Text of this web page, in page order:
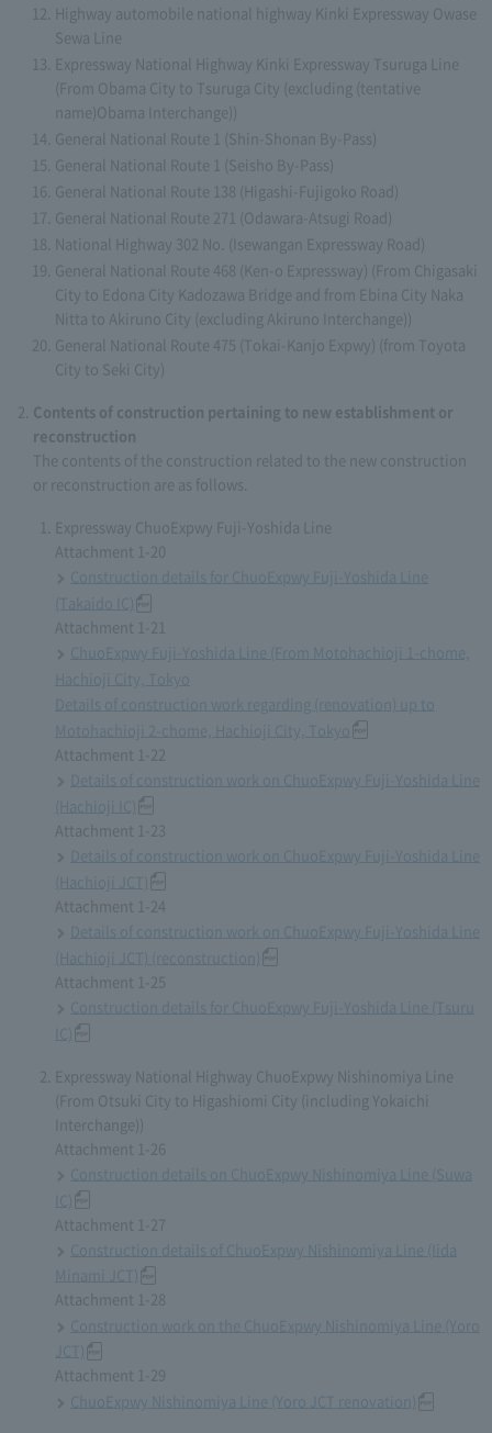
Highway automobile national highway Kinki Expressway Owase
Sewa Line
Expressway National Highway Kinki Expressway Tsuruga Line
(From Obama City to Tsuruga City (excluding (tentative
name)Obama Interchange))
General National Route 1 (Shin-Shonan By-Pass)
General National Route 1 (Seisho By-Pass)
General National Route 138 (Higashi-Fujigoko Road)
General National Route 271 (Odawara-Atsugi Road)
National Highway 302 No. (Isewangan Expressway Road)
General National Route 468 (Ken-o Expressway) (From Chigasaki
City to Edona City Kadozawa Bridge and from Ebina City Naka
Nitta to Akiruno City (excluding Akiruno Interchange))
General National Route 475 (Tokai-Kanjo Expwy) (from Toyota
City to Seki City)
Contents of construction pertaining to new establishment or
reconstruction
The contents of the construction related to the new construction
or reconstruction are as follows.
Expressway ChuoExpwy Fuji-Yoshida Line
Attachment 1-20
Construction details for ChuoExpwy Fuji-Yoshida Line
(Takaido IC)
Attachment 1-21
ChuoExpwy Fuji-Yoshida Line (From Motohachioji 1-chome,
Hachioji City, Tokyo
Details of construction work regarding (renovation) up to
Motohachioji 2-chome, Hachioji City, Tokyo
Attachment 1-22
Details of construction work on ChuoExpwy Fuji-Yoshida Line
(Hachioji IC)
Attachment 1-23
Details of construction work on ChuoExpwy Fuji-Yoshida Line
(Hachioji JCT)
Attachment 1-24
Details of construction work on ChuoExpwy Fuji-Yoshida Line
(Hachioji JCT) (reconstruction)
Attachment 1-25
Construction details for ChuoExpwy Fuji-Yoshida Line (Tsuru
IC)
Expressway National Highway ChuoExpwy Nishinomiya Line
(From Otsuki City to Higashiomi City (including Yokaichi
Interchange))
Attachment 1-26
Construction details on ChuoExpwy Nishinomiya Line (Suwa
IC)
Attachment 1-27
Construction details of ChuoExpwy Nishinomiya Line (Iida
Minami JCT)
Attachment 1-28
Construction work on the ChuoExpwy Nishinomiya Line (Yoro
JCT)
Attachment 1-29
ChuoExpwy Nishinomiya Line (Yoro JCT renovation)